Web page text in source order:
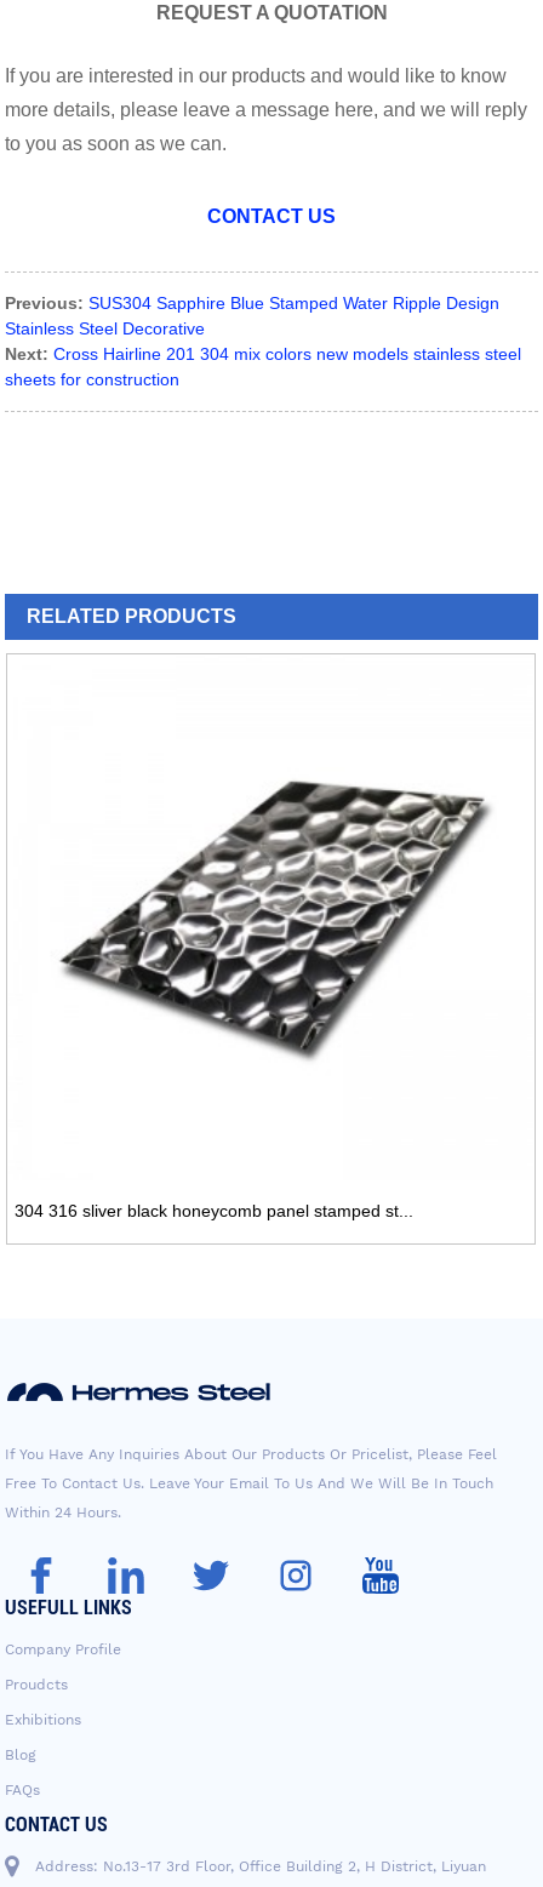
REQUEST A QUOTATION
If you are interested in our products and would like to know
more details, please leave a message here, and we will reply
to you as soon as we can.
CONTACT US
Previous: SUS304 Sapphire Blue Stamped Water Ripple Design
Stainless Steel Decorative
Next: Cross Hairline 201 304 mix colors new models stainless steel
sheets for construction
RELATED PRODUCTS
304 316 sliver black honeycomb panel stamped st...
If You Have Any Inquiries About Our Products Or Pricelist, Please Feel
Free To Contact Us. Leave Your Email To Us And We Will Be In Touch
Within 24 Hours.
USEFULL LINKS
Company Profile
Proudcts
Exhibitions
Blog
FAQs
CONTACT US
Address: No.13-17 3rd Floor, Office Building 2, H District, Liyuan